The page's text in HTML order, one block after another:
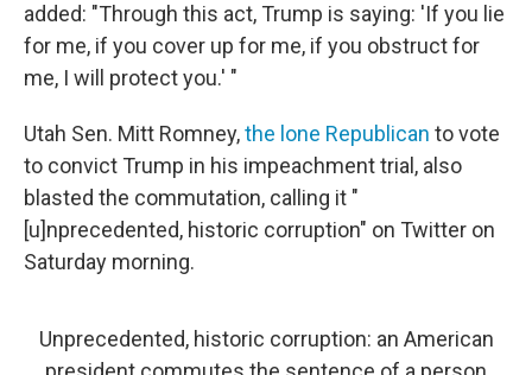
added: "Through this act, Trump is saying: 'If you lie
for me, if you cover up for me, if you obstruct for
me, I will protect you.' "
Utah Sen. Mitt Romney,the lone Republican to vote
to convict Trump in his impeachment trial, also
blasted the commutation, calling it "
[u]nprecedented, historic corruption" on Twitter on
Saturday morning.
Unprecedented, historic corruption: an American